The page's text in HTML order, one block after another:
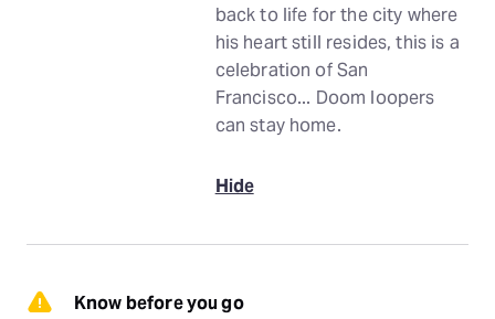
back to life for the city where
his heart still resides, this is a
celebration of San
Francisco... Doom loopers
can stay home.
Hide
Know before you go